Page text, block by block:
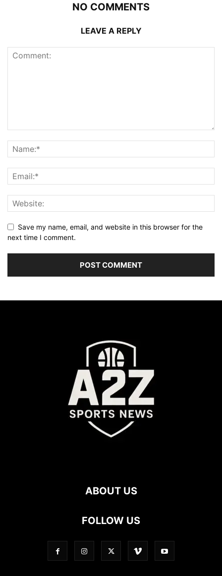
NO COMMENTS
LEAVE A REPLY
Save my name, email, and website in this browser for the
next time I comment.
ABOUT US
FOLLOW US